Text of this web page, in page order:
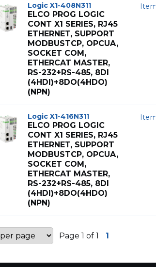
Logic X1-408N311
ELCO PROG LOGIC
CONT X1 SERIES, RJ45
ETHERNET, SUPPORT
MODBUSTCP, OPCUA,
SOCKET COM,
ETHERCAT MASTER,
RS-232+RS-485, 8DI
(4HDI)+8DO(4HDO)
(NPN)
Logic X1-416N311
ELCO PROG LOGIC
CONT X1 SERIES, RJ45
ETHERNET, SUPPORT
MODBUSTCP, OPCUA,
SOCKET COM,
ETHERCAT MASTER,
RS-232+RS-485, 8DI
(4HDI)+8DO(4HDO)
(NPN)
Page 1 of 1 1